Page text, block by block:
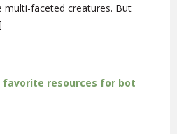
multi-faceted creatures. But
favorite resources for bot